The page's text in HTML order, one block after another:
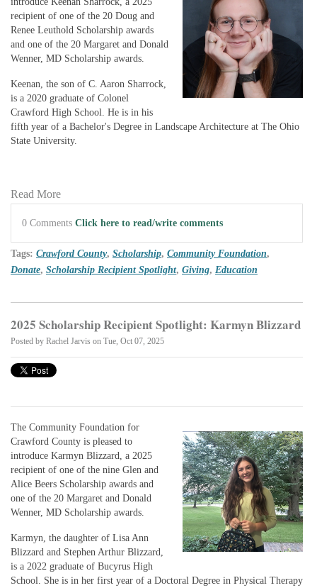
recipient of one of the 20 Doug and
Renee Leuthold Scholarship awards
and one of the 20 Margaret and Donald
Wenner, MD Scholarship awards.
Keenan, the son of C. Aaron Sharrock,
is a 2020 graduate of Colonel
Crawford High School. He is in his
fifth year of a Bachelor's Degree in Landscape Architecture at The Ohio
State University.
Read More
0 Comments Click here to read/write comments
Tags: Crawford County, Scholarship, Community Foundation,
Donate, Scholarship Recipient Spotlight, Giving, Education
2025 Scholarship Recipient Spotlight: Karmyn Blizzard
Posted by Rachel Jarvis on Tue, Oct 07, 2025
The Community Foundation for
Crawford County is pleased to
introduce Karmyn Blizzard, a 2025
recipient of one of the nine Glen and
Alice Beers Scholarship awards and
one of the 20 Margaret and Donald
Wenner, MD Scholarship awards.
Karmyn, the daughter of Lisa Ann
Blizzard and Stephen Arthur Blizzard,
is a 2022 graduate of Bucyrus High
School. She is in her first year of a Doctoral Degree in Physical Therapy